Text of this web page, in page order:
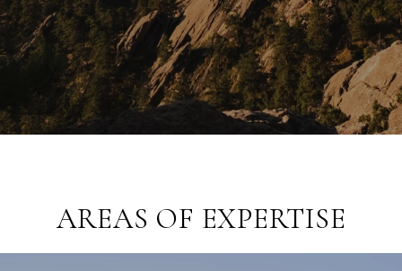
AREAS OF EXPERTISE